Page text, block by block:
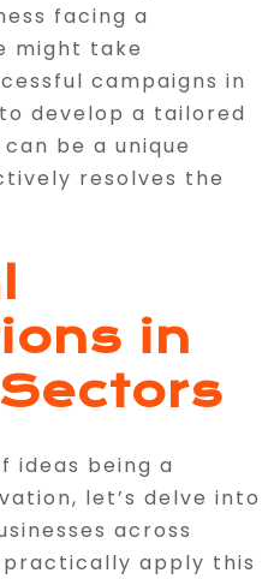
facing a
might take
campaigns in
develop a tailored
be a unique
resolves the
in
ideas being a
let’s delve into
across
apply this